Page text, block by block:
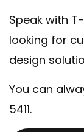
Speak with
looking for
design
You can
5411.